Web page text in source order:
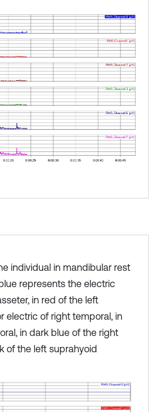
individual in mandibular rest
represents the electric
in red of the left
electric of right temporal, in
in dark blue of the right
of the left suprahyoid